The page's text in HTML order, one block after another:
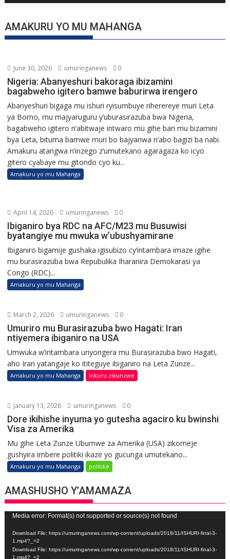
AMAKURU YO MU MAHANGA
June 30, 2026 umuringanews 0
Nigeria: Abanyeshuri bakoraga ibizamini
bagabweho igitero bamwe baburirwa irengero
Abanyeshuri bigaga mu ishuri ryisumbuye riherereye muri Leta
ya Borno, mu majyaruguru y’uburasirazuba bwa Nigeria,
bagabweho igitero n’abitwaje intwaro mu gihe bari mu bizamini
bya Leta, bituma bamwe muri bo bajyanwa n’abo bagizi ba nabi.
Amakuru atangwa n’inzego z’umutekano agaragaza ko icyo
gitero cyabaye mu gitondo cyo ku...
Amakuru yo mu Mahanga
April 14, 2026 umuringanews 0
Ibiganiro bya RDC na AFC/M23 mu Busuwisi
byatangiye mu mwuka w’ubushyamirane
Ibiganiro bigamije gushaka igisubizo cy’intambara imaze igihe
mu burasirazuba bwa Repubulika Iharanira Demokarasi ya
Congo (RDC)...
Amakuru yo mu Mahanga
March 2, 2026 umuringanews 0
Umuriro mu Burasirazuba bwo Hagati: Iran
ntiyemera ibiganiro na USA
Umwuka w’intambara uriyongera mu Burasirazuba bwo Hagati,
aho Iran yatangaje ko ititeguye ibiganiro na Leta Zunze...
Amakuru yo mu Mahanga Inkuru zikunzwe
January 13, 2026 umuringanews 0
Dore ikihishe inyuma yo gutesha agaciro ku bwinshi
Visa za Amerika
Mu gihe Leta Zunze Ubumwe za Amerika (USA) zikomeje
gushyira imbere politiki ikaze yo gucunga umutekano...
Amakuru yo mu Mahanga politike
AMASHUSHO Y’AMAMAZA
Video
Player
Media error: Format(s) not supported or source(s) not found
Download File: https://umuringanews.com/wp-content/uploads/2018/11/ISHURI-final-3-
1.mp4?_=2
Download File: https://umuringanews.com/wp-content/uploads/2018/11/ISHURI-final-3-
1.mp4?_=2